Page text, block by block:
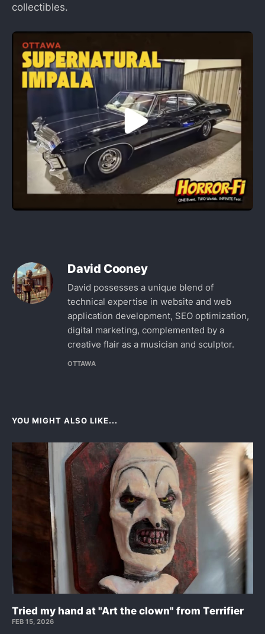
collectibles.
David Cooney
David possesses a unique blend of
technical expertise in website and web
application development, SEO optimization,
digital marketing, complemented by a
creative flair as a musician and sculptor.
OTTAWA
YOU MIGHT ALSO LIKE...
Tried my hand at "Art the clown" from Terrifier
FEB 15, 2026